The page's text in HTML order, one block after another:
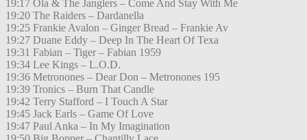
19:17 Ola & The Janglers – Come And Stay With Me
19:20 The Raiders – Dardanella
19:25 Frankie Avalon – Ginger Bread – Frankie Av
19:27 Duane Eddy – Deep In The Heart Of Texa
19:31 Fabian – Tiger – Fabian 1959
19:34 Lee Kings – L.O.D.
19:36 Metronones – Dear Don – Metronones 195
19:39 Tronics – Burn That Candle
19:42 Terry Stafford – I Touch A Star
19:45 Jack Earls – Game Of Love
19:47 Paul Anka – In My Imagination